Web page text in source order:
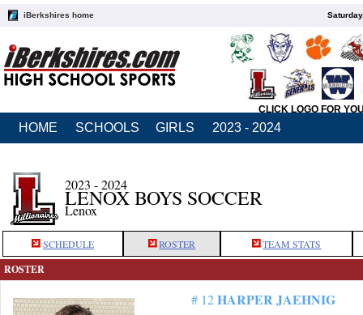
iBerkshires home
CLICK LOGO FOR
HOME SCHOOLS GIRLS 2023 - 2024
2023 - 2024
LENOX BOYS SOCCER
Lenox
SCHEDULE ROSTER TEAM STATS
ROSTER
# 12HARPER JAEHNIG